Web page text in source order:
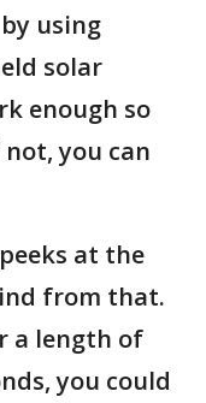
using
solar
enough so
you can
at the
from that.
a length of
you could